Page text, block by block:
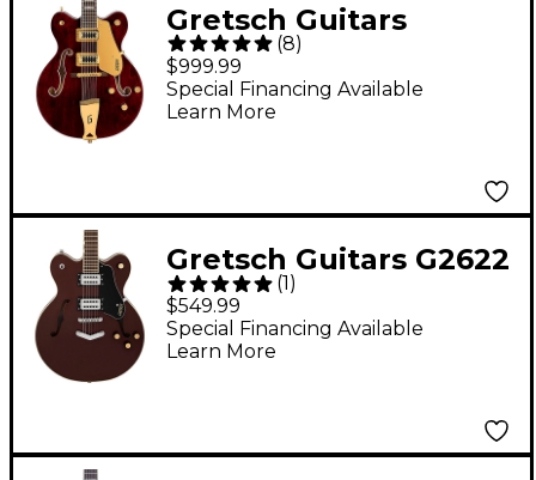
Gretsch Guitars
G5422G-12
Electromatic Classic
Hollowbody Double-
Electric Guitar Walnut
Stain
(8)
$999.99
Special Financing Available
Learn More
Gretsch Guitars G2622
Streamliner Center
Block With V-Stoptail
Electric Guitar -
(1 )
$549.99
Special Financing Available
Learn More